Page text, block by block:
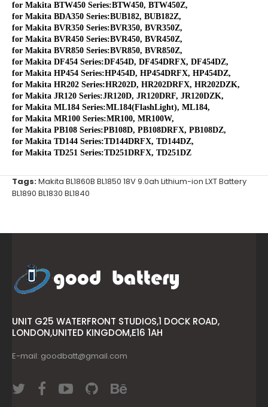
for Makita BTW450 Series:BTW450, BTW450Z,
for Makita BDA350 Series:BUB182, BUB182Z,
for Makita BVR350 Series:BVR350, BVR350Z,
for Makita BVR450 Series:BVR450, BVR450Z,
for Makita BVR850 Series:BVR850, BVR850Z,
for Makita DF454 Series:DF454D, DF454DRFX, DF454DZ,
for Makita HP454 Series:HP454D, HP454DRFX, HP454DZ,
for Makita HR202 Series:HR202D, HR202DRFX, HR202DZK,
for Makita JR120 Series:JR120D, JR120DRF, JR120DZK,
for Makita ML184 Series:ML184(FlashLight), ML184,
for Makita MR100 Series:MR100, MR100W,
for Makita PB108 Series:PB108D, PB108DRFX, PB108DZ,
for Makita TD144 Series:TD144DRFX, TD144DZ,
for Makita TD251 Series:TD251DRFX, TD251DZ
Tags:Makita BL1860B BL1850 18V 9.0ah Lithium-ion LXT Battery
BL1890 BL1830 BL1840
UNIT G25 WATERFRONT STUDIOS,1 DOCK ROAD,
LONDON,UNITED KINGDOM,E16 1AH
E-mail: goodbatt@gmail.com